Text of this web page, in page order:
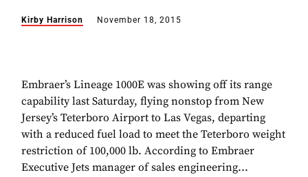
Kirby Harrison November 18, 2015
Embraer’s Lineage 1000E was showing off its range
capability last Saturday, flying nonstop from New
Jersey’s Teterboro Airport to Las Vegas, departing
with a reduced fuel load to meet the Teterboro weight
restriction of 100,000 lb. According to Embraer
Executive Jets manager of sales engineering...